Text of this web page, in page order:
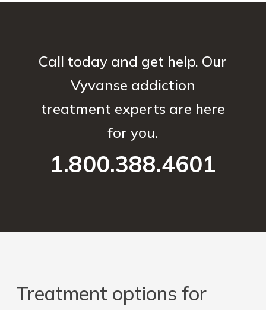
Call today and get help. Our
Vyvanse addiction
treatment experts are here
for you.
1.800.388.4601
Treatment options for